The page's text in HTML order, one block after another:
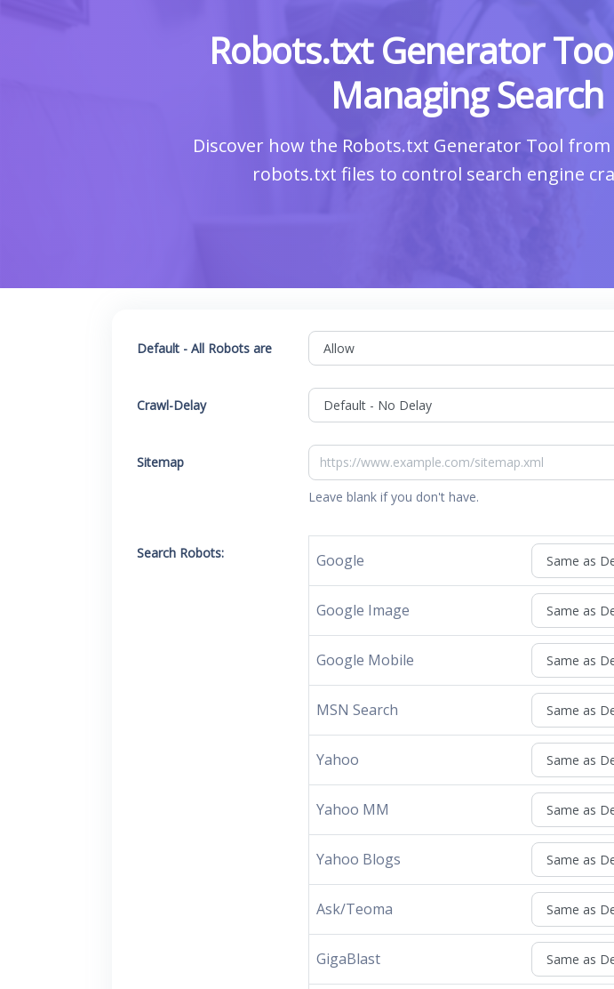
Robots.txt Generator
Managing
Discover how the Robots.txt Generator Tool
robots.txt files to control search engine
Default - All Robots are
Crawl-Delay
Sitemap
Leave blank if you don't have.
Search Robots: Google
Google Image
Google Mobile
MSN Search
Yahoo
Yahoo MM
Yahoo Blogs
Ask/Teoma
GigaBlast